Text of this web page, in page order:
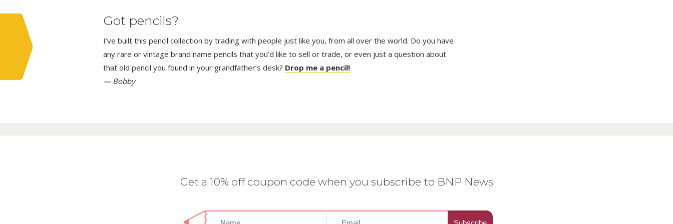
Got pencils?
I’ve built this pencil collection by trading with people just like you, from all over the world. Do you have
any rare or vintage brand name pencils that you’d like to sell or trade, or even just a question about
that old pencil you found in your grandfather’s desk? Drop me a pencil!
— Bobby
Get a 10% off coupon code when you subscribe to BNP News